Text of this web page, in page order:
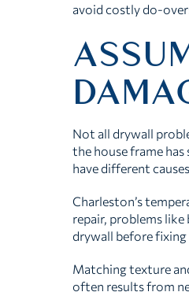
avoid costly do-
Not all drywall
the house frame
have different
Charleston’s
repair, problems
drywall before fixing
Matching texture
often results from